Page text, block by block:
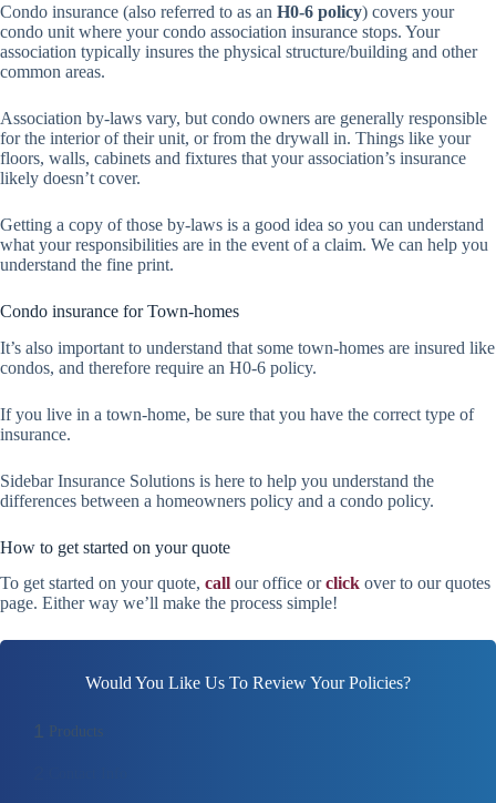
Condo insurance (also referred to as an H0-6 policy) covers your
condo unit where your condo association insurance stops. Your
association typically insures the physical structure/building and other
common areas.
Association by-laws vary, but condo owners are generally responsible
for the interior of their unit, or from the drywall in. Things like your
floors, walls, cabinets and fixtures that your association’s insurance
likely doesn’t cover.
Getting a copy of those by-laws is a good idea so you can understand
what your responsibilities are in the event of a claim. We can help you
understand the fine print.
Condo insurance for Town-homes
It’s also important to understand that some town-homes are insured like
condos, and therefore require an H0-6 policy.
If you live in a town-home, be sure that you have the correct type of
insurance.
Sidebar Insurance Solutions is here to help you understand the
differences between a homeowners policy and a condo policy.
How to get started on your quote
To get started on your quote, call our office orclick over to our quotes
page. Either way we’ll make the process simple!
Would You Like Us To Review Your Policies?
1 Products